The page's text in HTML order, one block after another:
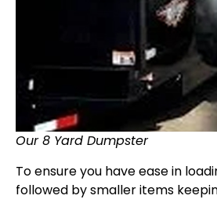
Our 8 Yard Dumpster
To ensure you have ease in
followed by smaller items